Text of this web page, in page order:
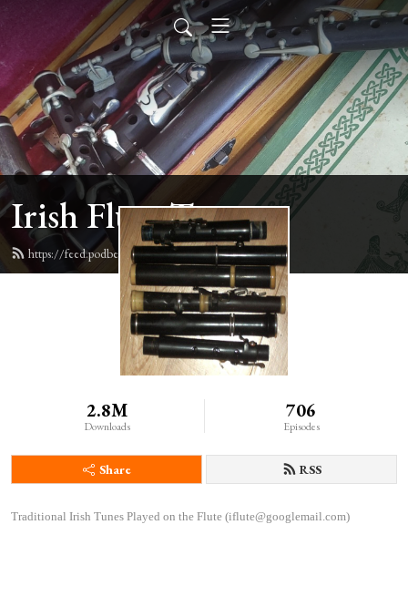
Irish Flute Tunes
https://feed.podbean.com/irishflute/feed.xml
2.8M
Downloads
706
Episodes
Share RSS
Traditional Irish Tunes Played on the Flute (iflute@googlemail.com)